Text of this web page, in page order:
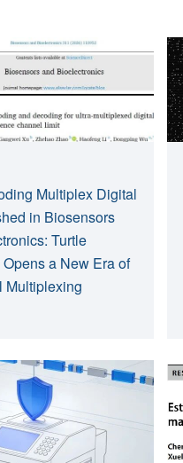
Multiplex Digital
in Biosensors
Turtle
a New Era of
Multiplexing